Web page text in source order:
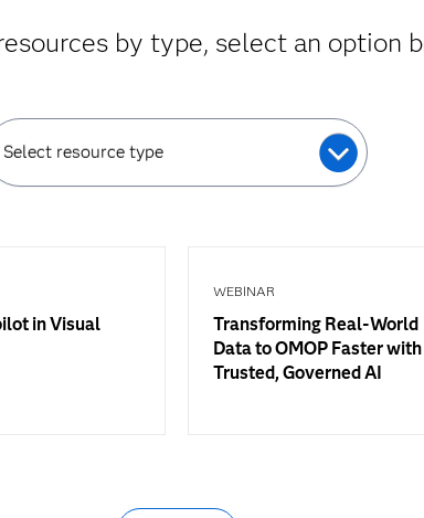
by type, select an option
Select resource type
in Visual
WEBINAR
Transforming Real-World
Data to OMOP Faster with
Trusted, Governed AI